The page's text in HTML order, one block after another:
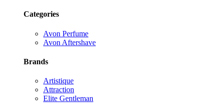
Categories
Avon Perfume
Avon Aftershave
Brands
Artistique
Attraction
Elite Gentleman